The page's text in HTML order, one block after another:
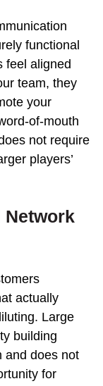
functional
feel aligned
team, they
your
of-mouth
not require
players’
Network
actually
Large
building
and does not
for